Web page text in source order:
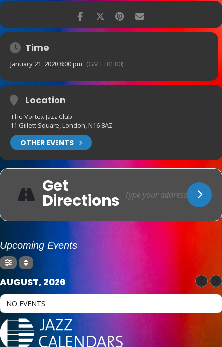
Time
January 21, 2020 8:00 pm (GMT+01:00)
Location
The Vortex Jazz Club
11 Gillett Square, London, N16 8AZ
OTHER EVENTS
Get
Directions
Upcoming Events
AUGUST, 2026
NO EVENTS